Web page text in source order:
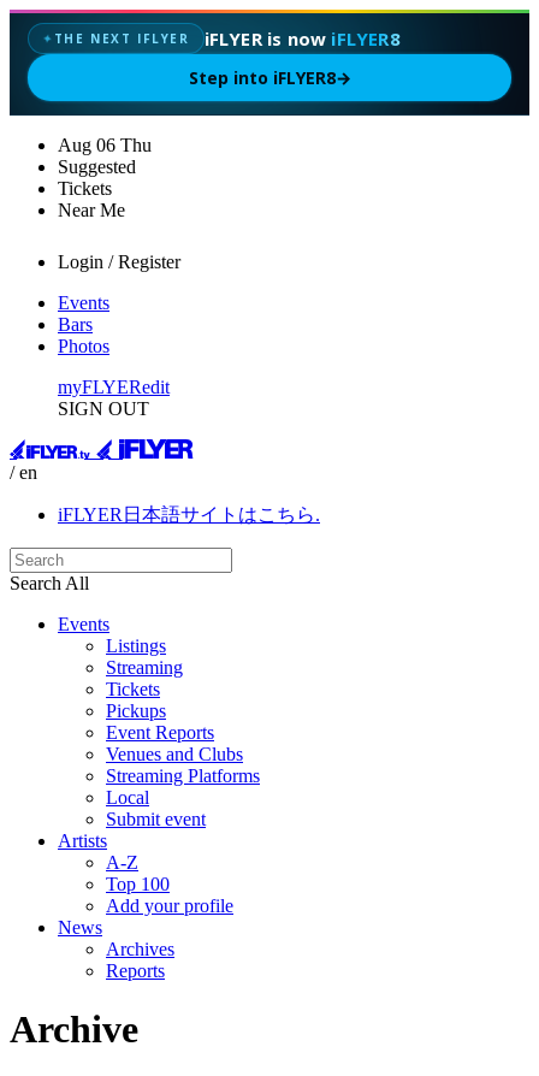
✦ THE NEXT IFLYER iFLYER is now iFLYER8
Step into iFLYER8→
Aug 06 Thu
Suggested
Tickets
Near Me
Login / Register
Events
Bars
Photos
myFLYERedit
SIGN OUT
/ en
iFLYER日本語サイトはこちら.
Search All
Events
Listings
Streaming
Tickets
Pickups
Event Reports
Venues and Clubs
Streaming Platforms
Local
Submit event
Artists
A-Z
Top 100
Add your profile
News
Archives
Reports
Archive